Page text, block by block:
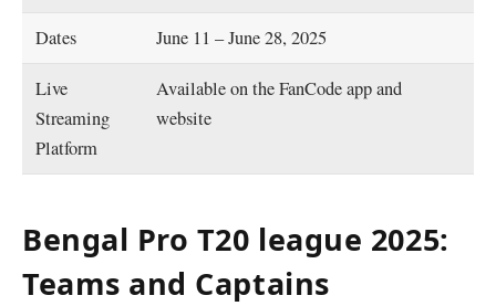
Dates June 11 – June 28, 2025
Live
Streaming
Platform
Available on the FanCode app and
website
Bengal Pro T20 league 2025:
Teams and Captains